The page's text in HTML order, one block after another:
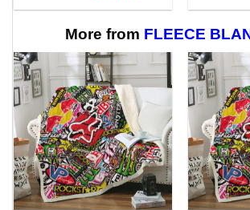
$65.00.
$58.95.
More from FLEECE